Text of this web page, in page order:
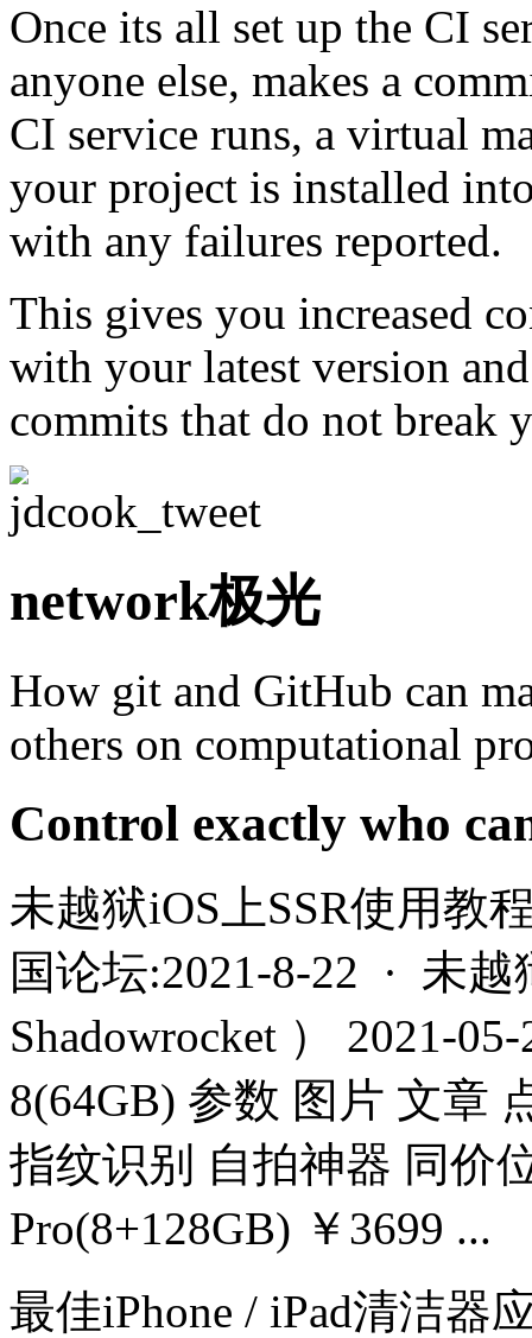
Once its all set up the CI
anyone else, makes a
CI service runs, a virtual
your project is installed
with any failures reported.
This gives you increased
with your latest version
commits that do not break
network极光
How git and GitHub can
others on computational
Control exactly who
未越狱iOS上SSR使用教
国论坛:2021-8-22 · 未
Shadowrocket ） 2021-
8(64GB) 参数 图片 文章
指纹识别 自拍神器 同价
Pro(8+128GB) ￥3699 ...
最佳iPhone / iPad清洁器